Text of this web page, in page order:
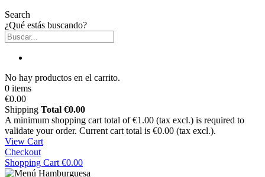
Search
¿Qué estás buscando?
No hay productos en el carrito.
0 items
€0.00
Shipping Total €0.00
A minimum shopping cart total of €1.00 (tax excl.) is required to
validate your order. Current cart total is €0.00 (tax excl.).
View Cart
Checkout
Shopping Cart €0.00